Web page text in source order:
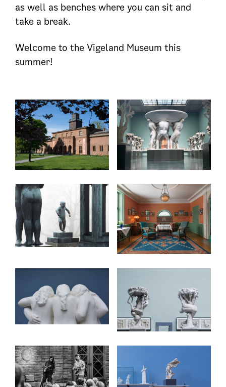
as well as benches where you can sit and
take a break.
Welcome to the Vigeland Museum this
summer!